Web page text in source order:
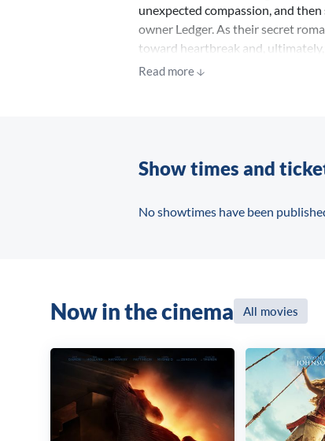
unexpected compassion, and
owner Ledger. As their secret
toward heartbreak and, ultimately,
Read more
Show times and
No showtimes have been
Now in the cinema All movies